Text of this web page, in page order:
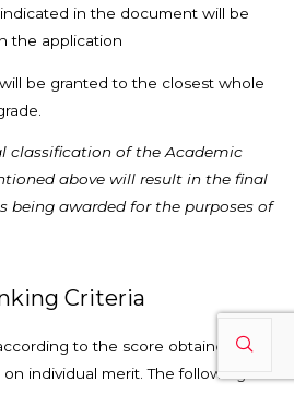
in the document will be
the application
be granted to the closest whole
classification of the Academic
above will result in the final
being awarded for the purposes of
Criteria
to the score obtained in the
individual merit. The following